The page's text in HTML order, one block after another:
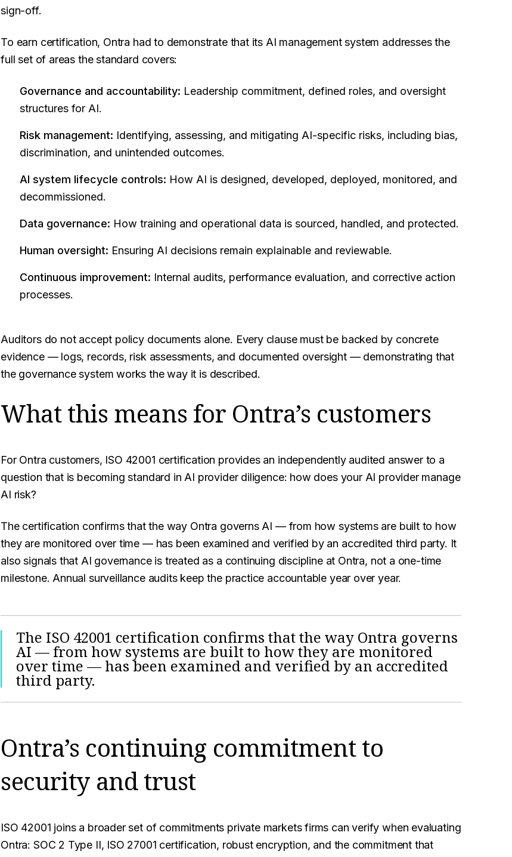
sign-off.
To earn certification, Ontra had to demonstrate that its AI management system addresses the
full set of areas the standard covers:
Governance and accountability: Leadership commitment, defined roles, and oversight
structures for AI.
Risk management: Identifying, assessing, and mitigating AI-specific risks, including bias,
discrimination, and unintended outcomes.
AI system lifecycle controls: How AI is designed, developed, deployed, monitored, and
decommissioned.
Data governance: How training and operational data is sourced, handled, and protected.
Human oversight: Ensuring AI decisions remain explainable and reviewable.
Continuous improvement: Internal audits, performance evaluation, and corrective action
processes.
Auditors do not accept policy documents alone. Every clause must be backed by concrete
evidence — logs, records, risk assessments, and documented oversight — demonstrating that
the governance system works the way it is described.
What this means for Ontra’s customers
For Ontra customers, ISO 42001 certification provides an independently audited answer to a
question that is becoming standard in AI provider diligence: how does your AI provider manage
AI risk?
The certification confirms that the way Ontra governs AI — from how systems are built to how
they are monitored over time — has been examined and verified by an accredited third party. It
also signals that AI governance is treated as a continuing discipline at Ontra, not a one-time
milestone. Annual surveillance audits keep the practice accountable year over year.
The ISO 42001 certification confirms that the way Ontra governs
AI — from how systems are built to how they are monitored
over time — has been examined and verified by an accredited
third party.
Ontra’s continuing commitment to
security and trust
ISO 42001 joins a broader set of commitments private markets firms can verify when evaluating
Ontra: SOC 2 Type II, ISO 27001 certification, robust encryption, and the commitment that